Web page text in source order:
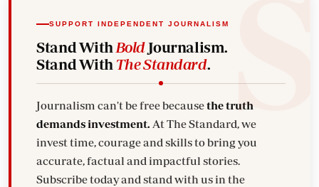
SUPPORT INDEPENDENT JOURNALISM
Stand With BoldJournalism.
Stand With The Standard.
Journalism can't be free becausethe truth
demands investment.
invest time, courage and skills to bring you
accurate, factual and impactful stories.
Subscribe today and stand with us in the